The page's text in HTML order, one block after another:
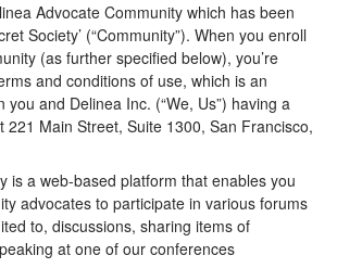
Advocate Community which has been
Society’ (“Community”). When you enroll
(as further specified below), you’re
and conditions of use, which is an
you and Delinea Inc. (“We, Us”) having a
221 Main Street, Suite 1300, San Francisco,
is a web-based platform that enables you
advocates to participate in various forums
to, discussions, sharing items of
at one of our conferences